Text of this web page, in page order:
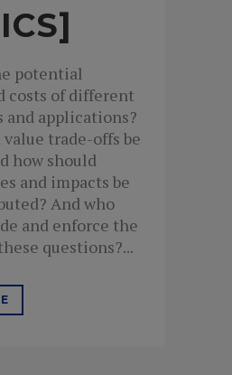
potential
costs of different
applications?
trade-offs be
how should
and impacts be
And who
and enforce the
questions?...